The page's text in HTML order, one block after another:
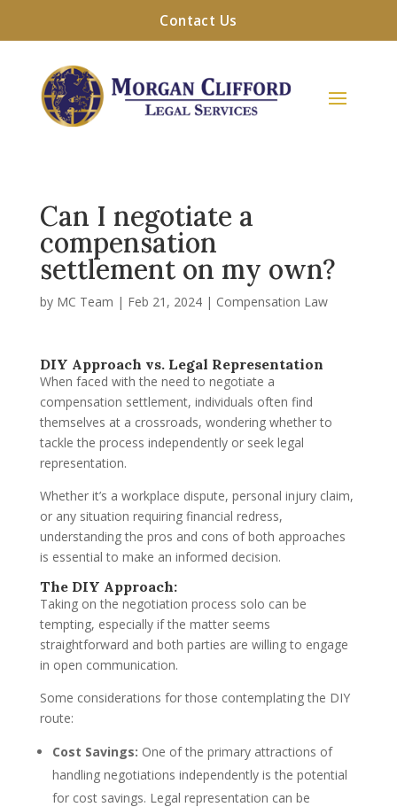
Contact Us
Can I negotiate a
compensation
settlement on my own?
by MC Team | Feb 21, 2024| Compensation Law
DIY Approach vs. Legal Representation
When faced with the need to negotiate a
compensation settlement, individuals often find
themselves at a crossroads, wondering whether to
tackle the process independently or seek legal
representation.
Whether it’s a workplace dispute, personal injury claim,
or any situation requiring financial redress,
understanding the pros and cons of both approaches
is essential to make an informed decision.
The DIY Approach:
Taking on the negotiation process solo can be
tempting, especially if the matter seems
straightforward and both parties are willing to engage
in open communication.
Some considerations for those contemplating the DIY
route:
Cost Savings: One of the primary attractions of
handling negotiations independently is the potential
for cost savings. Legal representation can be